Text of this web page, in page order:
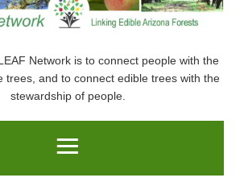
Network is to connect people with the
trees, and to connect edible trees with the
stewardship of people.